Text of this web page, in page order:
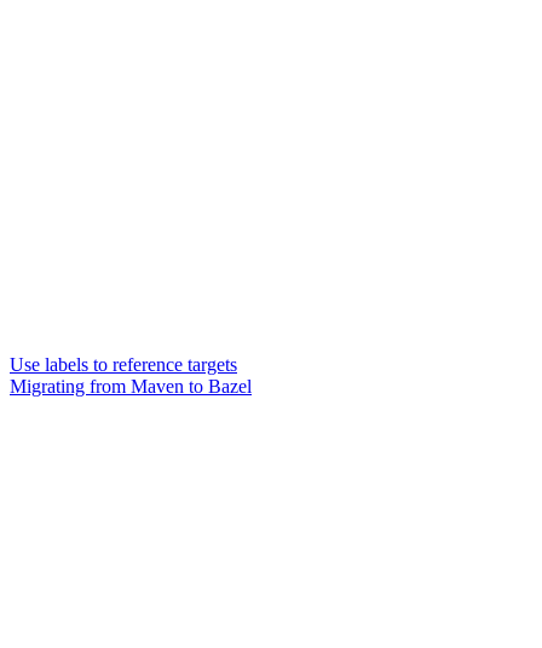
Use labels to reference targets
Migrating from Maven to Bazel